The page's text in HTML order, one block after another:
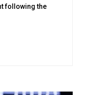
following the